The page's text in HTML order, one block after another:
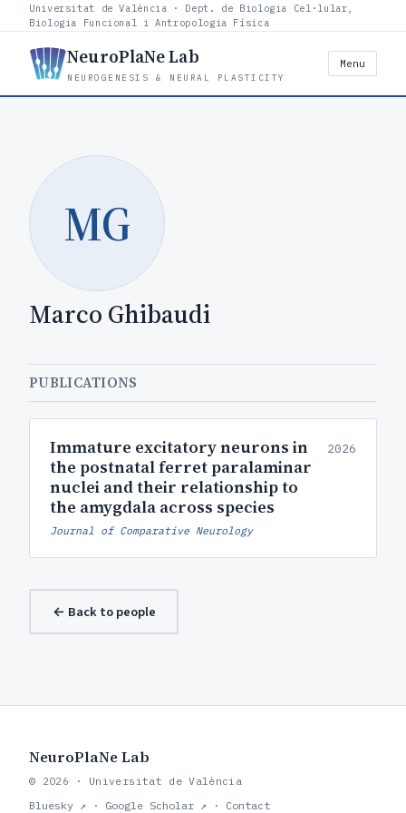
Universitat de València · Dept. de Biologia Cel·lular,
Biologia Funcional i Antropologia Física
NeuroPlaNe Lab
NEUROGENESIS & NEURAL PLASTICITY
Menu
MG
Marco Ghibaudi
PUBLICATIONS
Immature excitatory neurons in
the postnatal ferret paralaminar
nuclei and their relationship to
the amygdala across species
2026
Journal of Comparative Neurology
← Back to people
NeuroPlaNe Lab
© 2026 · Universitat de València
Bluesky ↗ · Google Scholar ↗ · Contact